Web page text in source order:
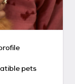
pets